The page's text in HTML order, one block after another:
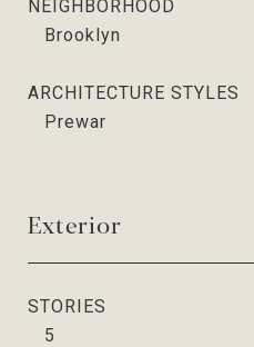
NEIGHBORHOOD
Brooklyn
ARCHITECTURE STYLES
Prewar
Exterior
STORIES
5